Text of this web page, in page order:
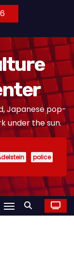
Japanese pop-
under the sun.
police